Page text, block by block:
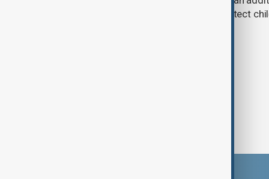
claims that its platforms failed to protect